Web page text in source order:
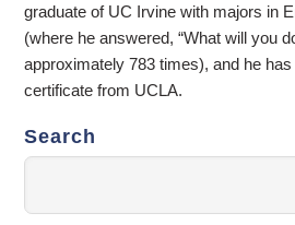
graduate of UC Irvine with majors in
(where he answered, “What will you
approximately 783 times), and he
certificate from UCLA.
Search